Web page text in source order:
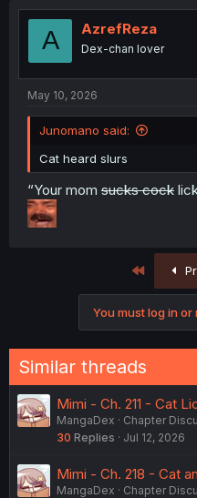
t
i
o
n
s
:
A AzrefReza
Dex-chan lover
May 10, 2026
Junomano said:
Cat heard slurs
“Your mom sucks cock
You must log in
Similar threads
Mimi - Ch. 211 - Cat
MangaDex
Chapter
30 Replies Jul 12, 2026
Mimi - Ch. 218 - Cat
MangaDex
Chapter